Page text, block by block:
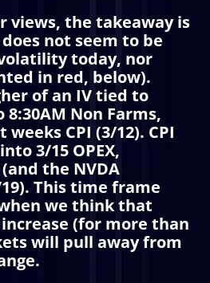
views, the takeaway is
not seem to be
today, nor
in red, below).
of an IV tied to
Non Farms,
CPI (3/12). CPI
3/15 OPEX,
the NVDA
This time frame
we think that
(for more than
will pull away from